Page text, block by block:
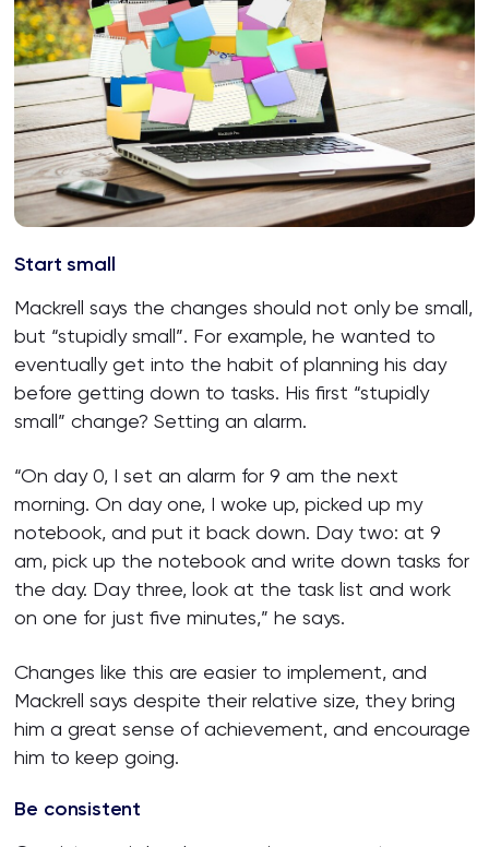
Start small
Mackrell says the changes should not only be small,
but “stupidly small”. For example, he wanted to
eventually get into the habit of planning his day
before getting down to tasks. His first “stupidly
small” change? Setting an alarm.
“On day 0, I set an alarm for 9 am the next
morning. On day one, I woke up, picked up my
notebook, and put it back down. Day two: at 9
am, pick up the notebook and write down tasks for
the day. Day three, look at the task list and work
on one for just five minutes,” he says.
Changes like this are easier to implement, and
Mackrell says despite their relative size, they bring
him a great sense of achievement, and encourage
him to keep going.
Be consistent